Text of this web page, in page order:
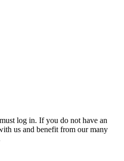
log in. If you do not have an
us and benefit from our many